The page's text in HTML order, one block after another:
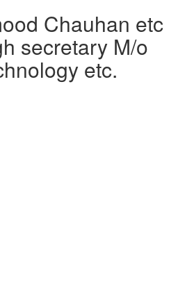
Chauhan etc
secretary M/o
etc.